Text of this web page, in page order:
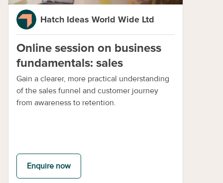
Hatch Ideas World Wide Ltd
Online session on business
fundamentals: sales
Gain a clearer, more practical understanding
of the sales funnel and customer journey
from awareness to retention.
Enquire now